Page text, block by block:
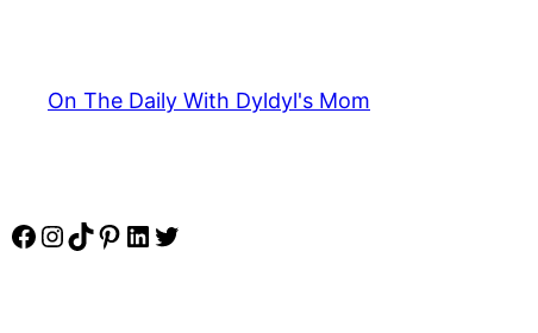
content
On The Daily With Dyldyl's Mom
Facebook
Instagram
TikTok
Pinterest
LinkedIn
Twitter